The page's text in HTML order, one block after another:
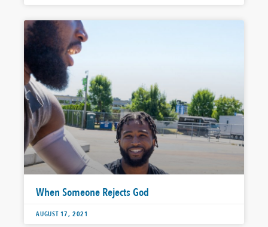
When Someone Rejects God
AUGUST 17, 2021